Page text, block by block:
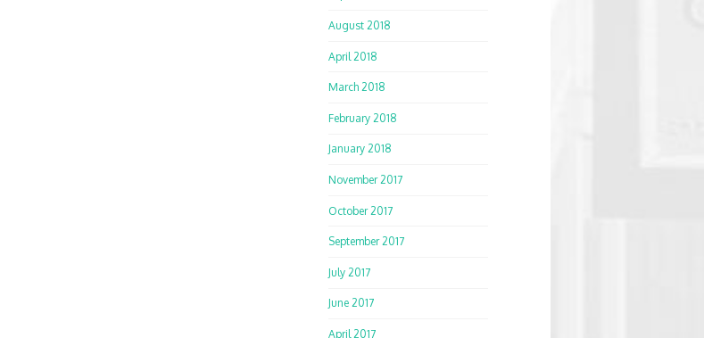
August 2018
April 2018
March 2018
February 2018
January 2018
November 2017
October 2017
September 2017
July 2017
June 2017
April 2017